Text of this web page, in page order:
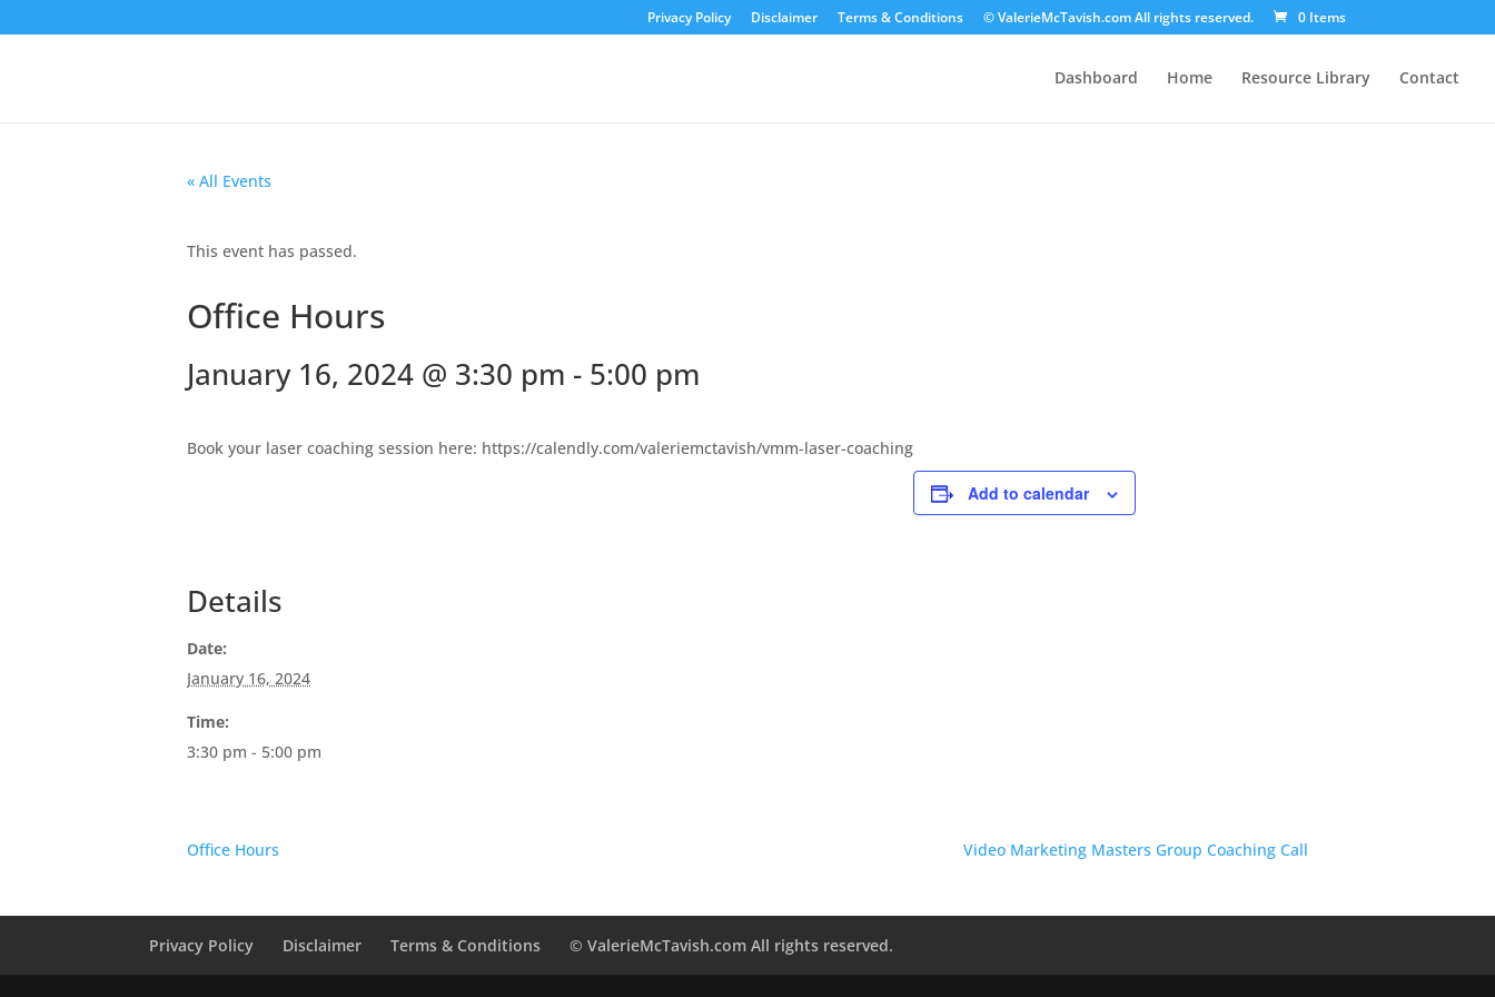
Privacy Policy Disclaimer Terms & Conditions © ValerieMcTavish.com All rights reserved. 0 Items
Dashboard Home Resource Library Contact
« All Events
This event has passed.
Office Hours
January 16, 2024 @ 3:30 pm - 5:00 pm
Book your laser coaching session here: https://calendly.com/valeriemctavish/vmm-laser-coaching
Add to calendar
Details
Date:
January 16, 2024
Time:
3:30 pm - 5:00 pm
Office Hours Video Marketing Masters Group Coaching Call
Privacy Policy Disclaimer Terms & Conditions © ValerieMcTavish.com All rights reserved.